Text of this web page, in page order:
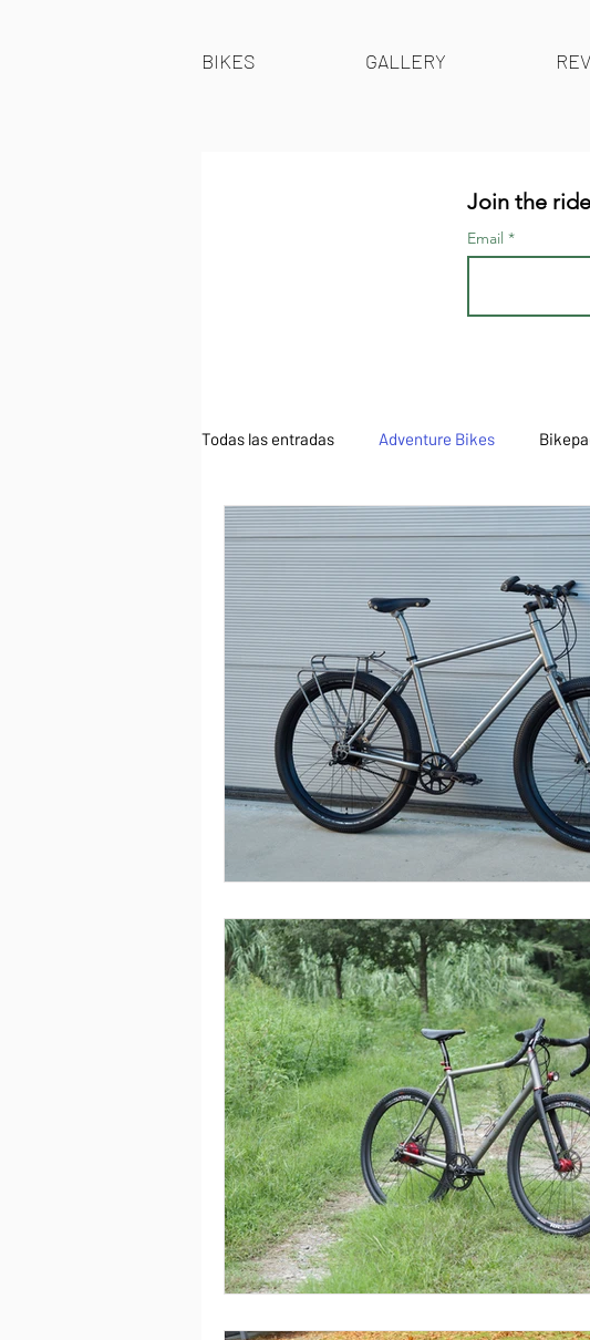
BIKES GALLERY
Join the
Email
Todas las entradas Adventure Bikes
Rohloff Single Speed Touring
Silice Rohloff Silice Pinion Kensho
Roure Pinion Smart.Shift MTB Drac
Kensho Single Speed Roure Rohloff